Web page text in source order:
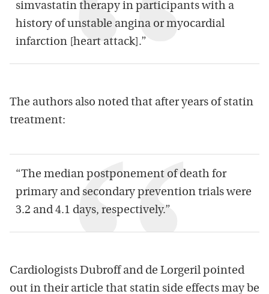
simvastatin therapy in participants with a
history of unstable angina or myocardial
infarction [heart attack].”
The authors also noted that after years of statin
treatment:
“The median postponement of death for
primary and secondary prevention trials were
3.2 and 4.1 days, respectively.”
Cardiologists Dubroff and de Lorgeril pointed
out in their article that statin side effects may be